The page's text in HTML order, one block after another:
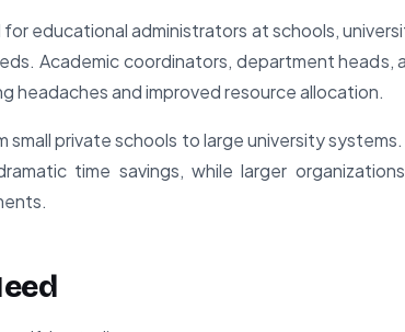
for educational administrators at schools,
Academic coordinators, department heads,
headaches and improved resource allocation.
small private schools to large university
time savings, while larger